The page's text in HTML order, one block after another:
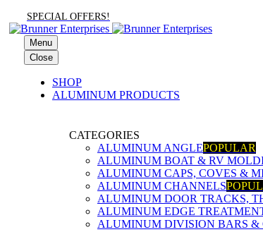
SPECIAL OFFERS!
Menu
Close
SHOP
ALUMINUM PRODUCTS
CATEGORIES
ALUMINUM ANGLEPOPULAR
ALUMINUM BOAT & RV
ALUMINUM CAPS, COVES &
ALUMINUM CHANNELS
ALUMINUM DOOR TRACKS,
ALUMINUM EDGE
ALUMINUM DIVISION BARS &